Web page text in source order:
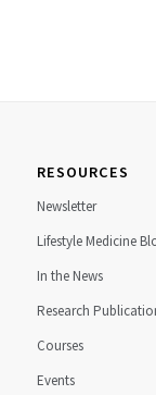
RESOURCES
Newsletter
Lifestyle Medicine
In the News
Research
Courses
Events